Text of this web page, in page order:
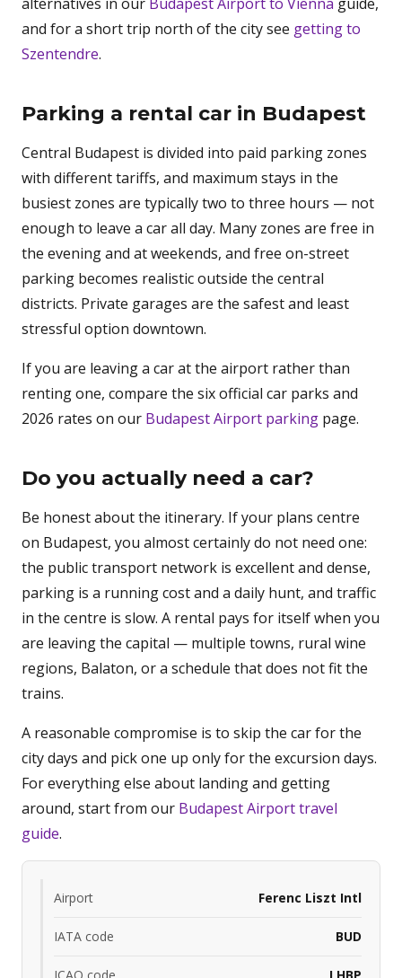
and for a short trip north of the city see getting to
Szentendre.
Parking a rental car in Budapest
Central Budapest is divided into paid parking zones
with different tariffs, and maximum stays in the
busiest zones are typically two to three hours — not
enough to leave a car all day. Many zones are free in
the evening and at weekends, and free on-street
parking becomes realistic outside the central
districts. Private garages are the safest and least
stressful option downtown.
If you are leaving a car at the airport rather than
renting one, compare the six official car parks and
2026 rates on our Budapest Airport parking page.
Do you actually need a car?
Be honest about the itinerary. If your plans centre
on Budapest, you almost certainly do not need one:
the public transport network is excellent and dense,
parking is a running cost and a daily hunt, and traffic
in the centre is slow. A rental pays for itself when you
are leaving the capital — multiple towns, rural wine
regions, Balaton, or a schedule that does not fit the
trains.
A reasonable compromise is to skip the car for the
city days and pick one up only for the excursion days.
For everything else about landing and getting
around, start from our Budapest Airport travel
guide.
Airport Ferenc Liszt Intl
IATA code BUD